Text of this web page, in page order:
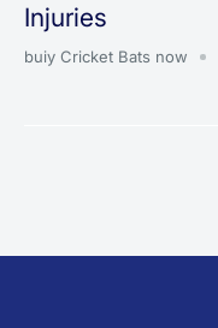
Injuries
buiy Cricket Bats now